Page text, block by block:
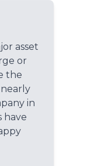
asset
or
the
in
have